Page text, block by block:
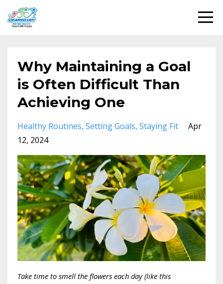
Why Maintaining a Goal
is Often Difficult Than
Achieving One
Healthy Routines Setting Goals Staying Fit
Apr
12, 2024
Take time to smell the flowers each day (like this